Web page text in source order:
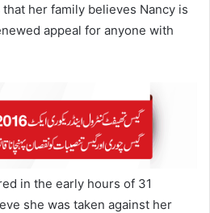
her family believes Nancy is
appeal for anyone with
in the early hours of 31
she was taken against her